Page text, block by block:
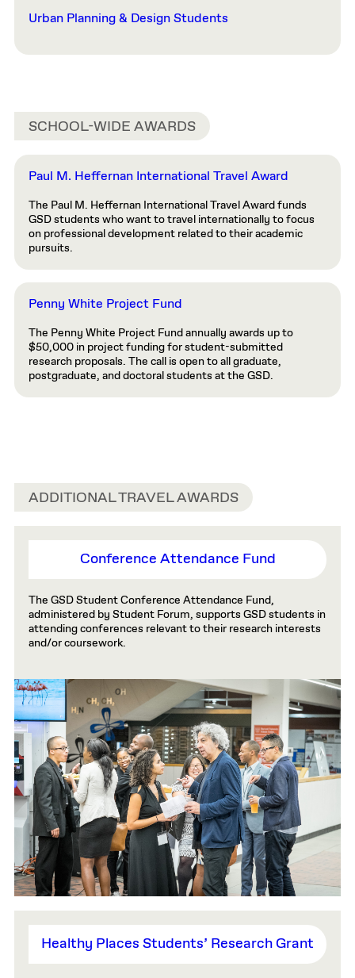
Urban Planning & Design Students
SCHOOL-WIDE AWARDS
Paul M. Heffernan International Travel Award
The Paul M. Heffernan International Travel Award funds
GSD students who want to travel internationally to focus
on professional development related to their academic
pursuits.
Penny White Project Fund
The Penny White Project Fund annually awards up to
$50,000 in project funding for student-submitted
research proposals. The call is open to all graduate,
postgraduate, and doctoral students at the GSD.
ADDITIONAL TRAVEL AWARDS
Conference Attendance Fund
The GSD Student Conference Attendance Fund,
administered by Student Forum, supports GSD students in
attending conferences relevant to their research interests
and/or coursework.
Healthy Places Students’ Research Grant